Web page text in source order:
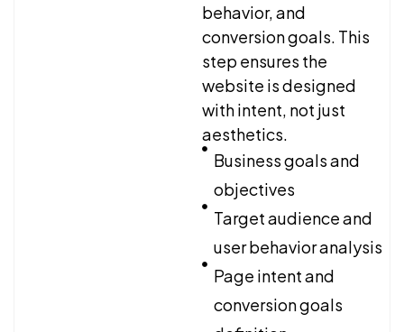
behavior, and
conversion goals. This
step ensures the
website is designed
with intent, not just
aesthetics.
Business goals and
objectives
Target audience and
user behavior analysis
Page intent and
conversion goals